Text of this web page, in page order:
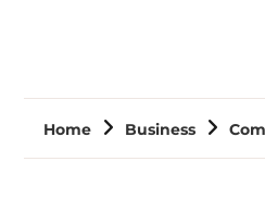
Home Business